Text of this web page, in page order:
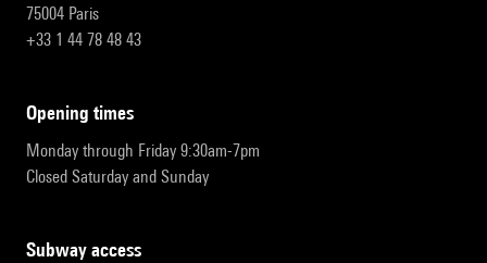
75004 Paris
+33 1 44 78 48 43
opening times
Monday through Friday 9:30am-7pm
Closed Saturday and Sunday
subway access